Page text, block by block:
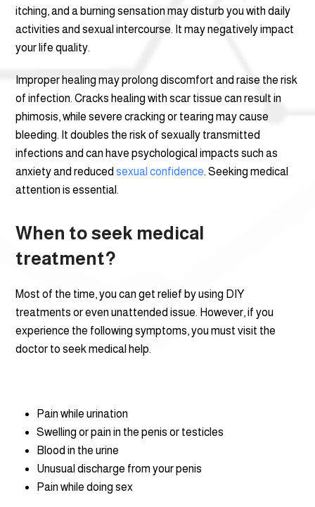
itching, and a burning sensation may disturb you with daily
activities and sexual intercourse. It may negatively impact
your life quality.
Improper healing may prolong discomfort and raise the risk
of infection. Cracks healing with scar tissue can result in
phimosis, while severe cracking or tearing may cause
bleeding. It doubles the risk of sexually transmitted
infections and can have psychological impacts such as
anxiety and reducedsexual confidence. Seeking medical
attention is essential.
When to seek medical
treatment?
Most of the time, you can get relief by using DIY
treatments or even unattended issue. However, if you
experience the following symptoms, you must visit the
doctor to seek medical help.
Pain while urination
Swelling or pain in the penis or testicles
Blood in the urine
Unusual discharge from your penis
Pain while doing sex